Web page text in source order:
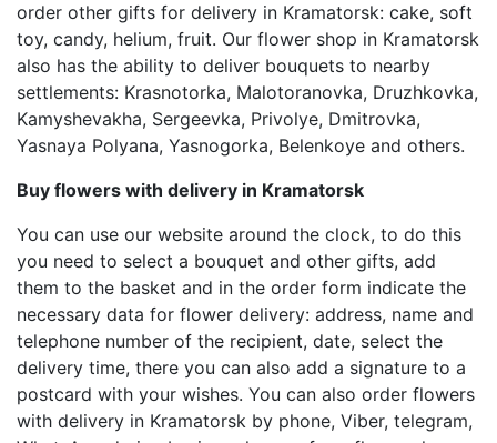
order other gifts for delivery in Kramatorsk: cake, soft
toy, candy, helium, fruit. Our flower shop in Kramatorsk
also has the ability to deliver bouquets to nearby
settlements: Krasnotorka, Malotoranovka, Druzhkovka,
Kamyshevakha, Sergeevka, Privolye, Dmitrovka,
Yasnaya Polyana, Yasnogorka, Belenkoye and others.
Buy flowers with delivery in Kramatorsk
You can use our website around the clock, to do this
you need to select a bouquet and other gifts, add
them to the basket and in the order form indicate the
necessary data for flower delivery: address, name and
telephone number of the recipient, date, select the
delivery time, there you can also add a signature to a
postcard with your wishes. You can also order flowers
with delivery in Kramatorsk by phone, Viber, telegram,